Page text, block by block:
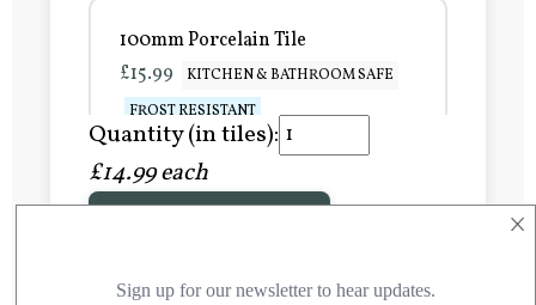
×
100mm Porcelain Tile
£15.99
KITCHEN & BATHROOM SAFE
FROST RESISTANT
Learn more
FROST RESISTANT
Quantity (in tiles):
£14.99 each